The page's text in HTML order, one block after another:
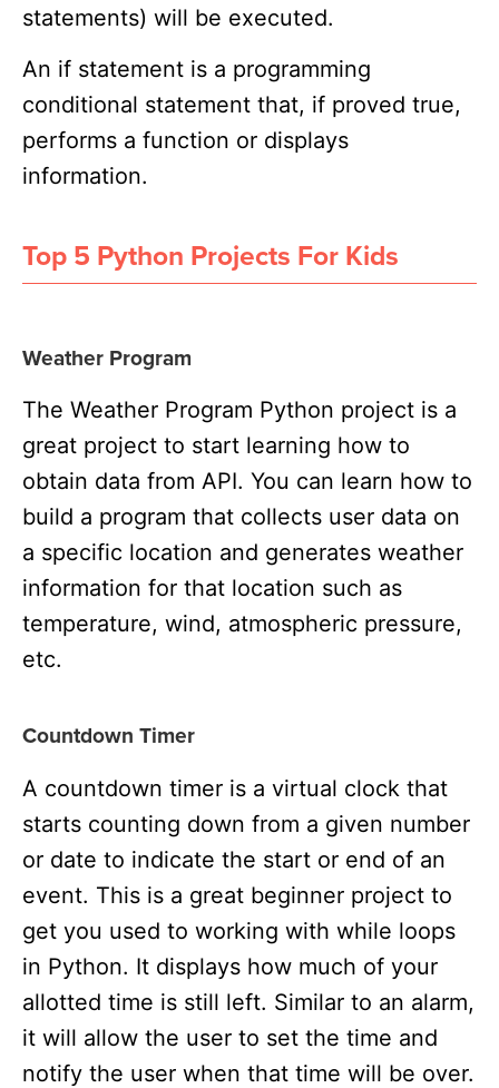
statements) will be executed.
An if statement is a programming
conditional statement that, if proved true,
performs a function or displays
information.
Top 5 Python Projects For Kids
Weather Program
The Weather Program Python project is a
great project to start learning how to
obtain data from API. You can learn how to
build a program that collects user data on
a specific location and generates weather
information for that location such as
temperature, wind, atmospheric pressure,
etc.
Countdown Timer
A countdown timer is a virtual clock that
starts counting down from a given number
or date to indicate the start or end of an
event. This is a great beginner project to
get you used to working with while loops
in Python. It displays how much of your
allotted time is still left. Similar to an alarm,
it will allow the user to set the time and
notify the user when that time will be over.